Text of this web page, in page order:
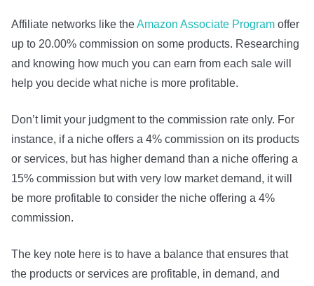
Affiliate networks like theAmazon Associate Program offer
up to 20.00% commission on some products. Researching
and knowing how much you can earn from each sale will
help you decide what niche is more profitable.
Don’t limit your judgment to the commission rate only. For
instance, if a niche offers a 4% commission on its products
or services, but has higher demand than a niche offering a
15% commission but with very low market demand, it will
be more profitable to consider the niche offering a 4%
commission.
The key note here is to have a balance that ensures that
the products or services are profitable, in demand, and